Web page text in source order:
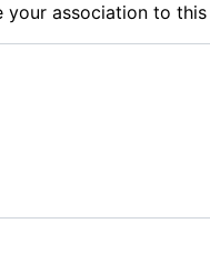
association to this